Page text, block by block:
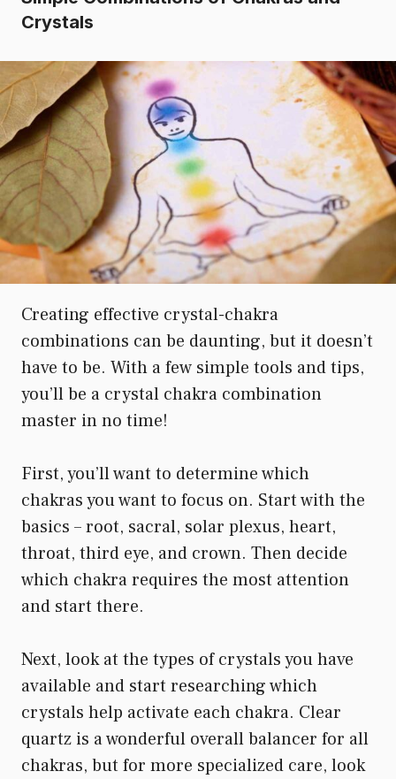
Crystals
Creating effective crystal-chakra
combinations can be daunting, but it doesn’t
have to be. With a few simple tools and tips,
you’ll be a crystal chakra combination
master in no time!
First, you’ll want to determine which
chakras you want to focus on. Start with the
basics – root, sacral, solar plexus, heart,
throat, third eye, and crown. Then decide
which chakra requires the most attention
and start there.
Next, look at the types of crystals you have
available and start researching which
crystals help activate each chakra. Clear
quartz is a wonderful overall balancer for all
chakras, but for more specialized care, look